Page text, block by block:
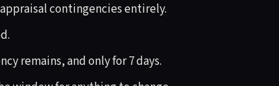
contingencies entirely.
remains, and only for 7 days.